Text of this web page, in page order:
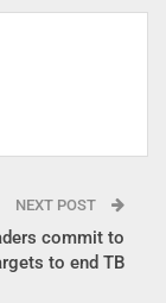
NEXT POST
commit to
to end TB